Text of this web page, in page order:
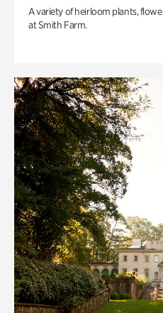
A variety of heirloom plants,
at Smith Farm.